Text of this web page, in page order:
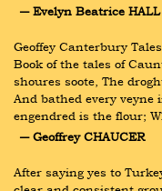
― Evelyn Beatrice HALL
Geoffey Canterbury
Book of the tales of
shoures soote, The
And bathed every
engendred is the flour;
― Geoffrey CHAUCER
After saying yes to